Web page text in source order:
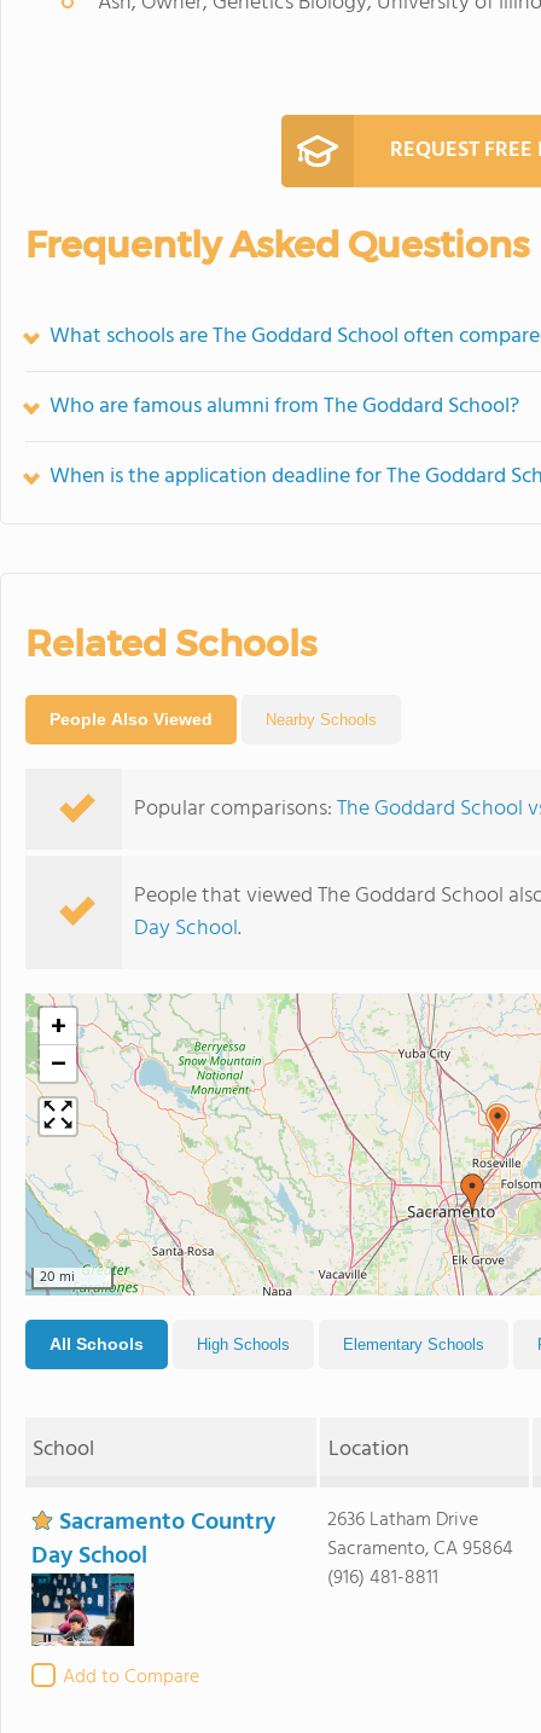
REQUEST
Frequently Asked Questions
What schools are The Goddard School often
Who are famous alumni from The Goddard School?
When is the application deadline for The Goddard
Related Schools
People Also Viewed Nearby Schools
Popular comparisons:The Goddard School
People that viewed The Goddard School
Day School.
+
−
20 mi
All Schools High Schools Elementary Schools
School Location
Sacramento Country
Day School
Add to Compare
2636 Latham Drive
Sacramento, CA 95864
(916) 481-8811